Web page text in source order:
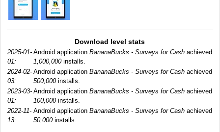
Download level stats
2025-01-
01:
Android application BananaBucks - Surveys for Cash achieved
1,000,000installs.
2024-02-
03:
Android application BananaBucks - Surveys for Cash achieved
500,000installs.
2023-03-
01:
Android application BananaBucks - Surveys for Cash achieved
100,000installs.
2022-11-
13:
Android application BananaBucks - Surveys for Cash achieved
50,000installs.